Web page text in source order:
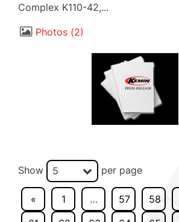
Complex K110-42,...
Photos 2
Show 5 per page
« 1 … 57 58